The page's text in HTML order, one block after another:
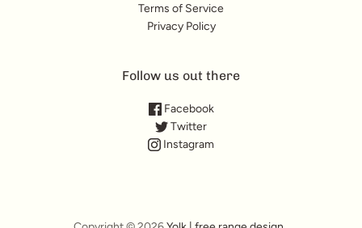
Terms of Service
Privacy Policy
Follow us out there
Facebook
Twitter
Instagram